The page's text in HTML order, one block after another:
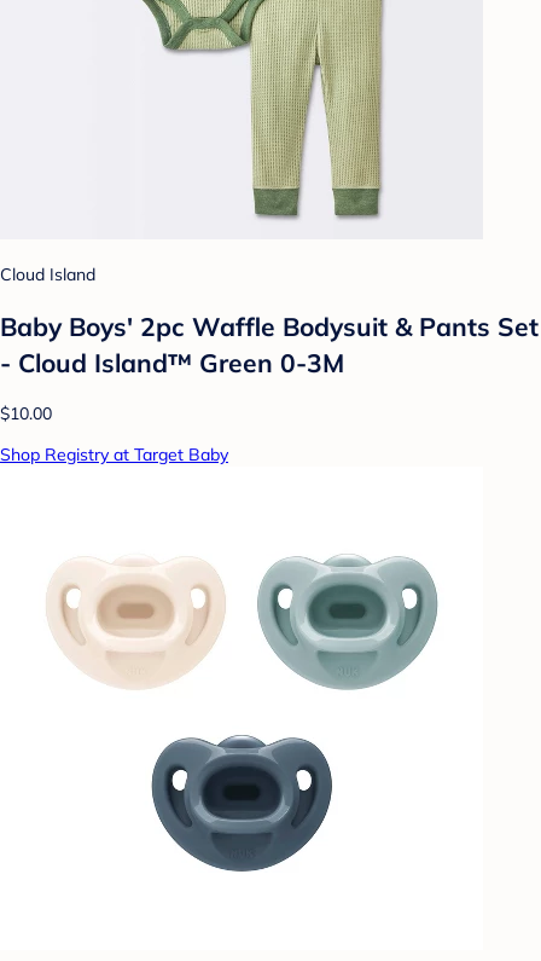
Cloud Island
Baby Boys' 2pc Waffle Bodysuit & Pants Set
- Cloud Island™ Green 0-3M
$10.00
Shop Registry at Target Baby